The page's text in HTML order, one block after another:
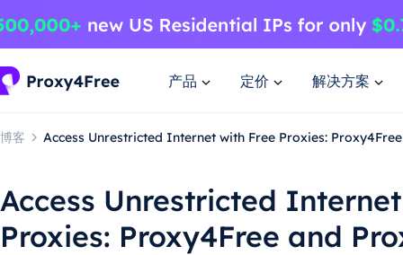
产品 定价 解决方案
博客 Access Unrestricted Internet with Free Proxies:
Access Unrestricted
Proxies: Proxy4Free and